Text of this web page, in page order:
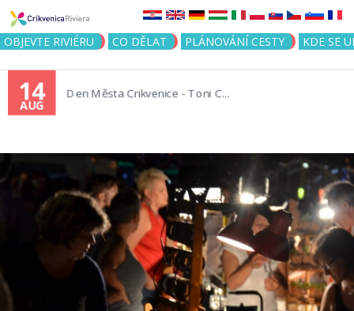
Jump to navigation
OBJEVTE RIVIÉRU CO DĚLAT PLÁNOVÁNÍ CESTY KDE SE
14
AUG
Den Města Crikvenice - Toni C...